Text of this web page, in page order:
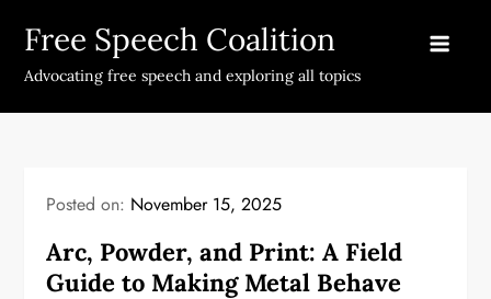
content
Free Speech Coalition
Advocating free speech and exploring all topics
Posted on: November 15, 2025
Arc, Powder, and Print: A Field
Guide to Making Metal Behave